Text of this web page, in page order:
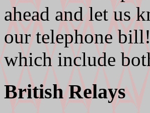
ahead and let us
our telephone
which include
British Relays